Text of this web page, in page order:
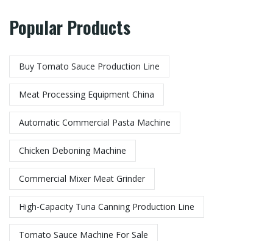
Popular Products
Buy Tomato Sauce Production Line
Meat Processing Equipment China
Automatic Commercial Pasta Machine
Chicken Deboning Machine
Commercial Mixer Meat Grinder
High-Capacity Tuna Canning Production Line
Tomato Sauce Machine For Sale